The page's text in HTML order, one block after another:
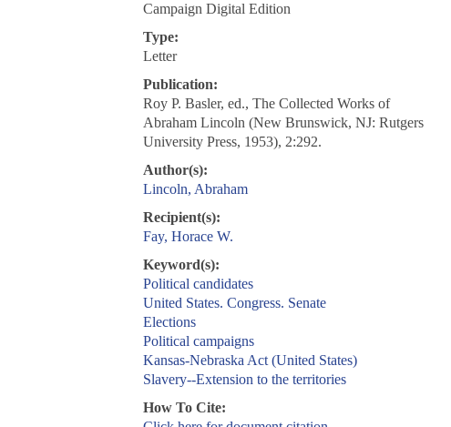
Campaign Digital Edition
Type:
Letter
Publication:
Roy P. Basler, ed., The Collected Works of
Abraham Lincoln (New Brunswick, NJ: Rutgers
University Press, 1953), 2:292.
Author(s):
Lincoln, Abraham
Recipient(s):
Fay, Horace W.
Keyword(s):
Political candidates
United States. Congress. Senate
Elections
Political campaigns
Kansas-Nebraska Act (United States)
Slavery--Extension to the territories
How To Cite: